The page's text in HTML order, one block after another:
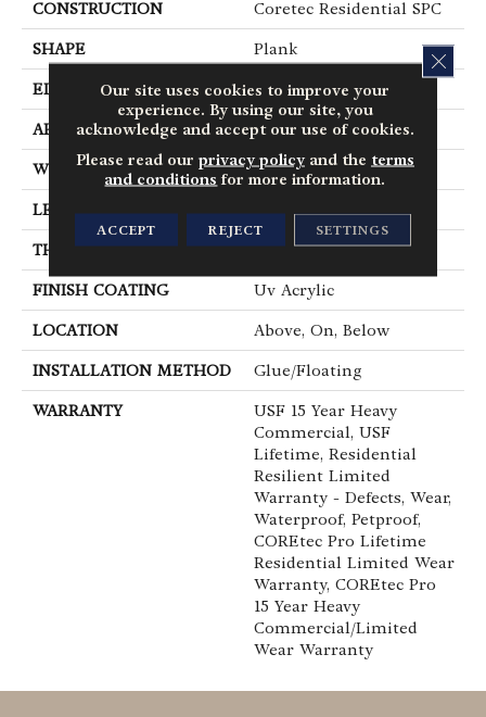
CONSTRUCTION Coretec Residential SPC
SHAPE Plank
EDGE Micro Bevel
APPLICATION All
WIDTH 7"
LENGTH 48"
THICKNESS 5 Mm
FINISH COATING Uv Acrylic
LOCATION Above, On, Below
INSTALLATION METHOD Glue/Floating
WARRANTY
USF 15 Year Heavy
Commercial, USF
Lifetime, Residential
Resilient Limited
Warranty - Defects, Wear,
Waterproof, Petproof,
COREtec Pro Lifetime
Residential Limited Wear
Warranty, COREtec Pro
15 Year Heavy
Commercial/Limited
Wear Warranty
Our site uses cookies to improve your
experience. By using our site, you
acknowledge and accept our use of cookies.
Please read our privacy policyand the terms
and conditions for more information.
ACCEPT REJECT SETTINGS